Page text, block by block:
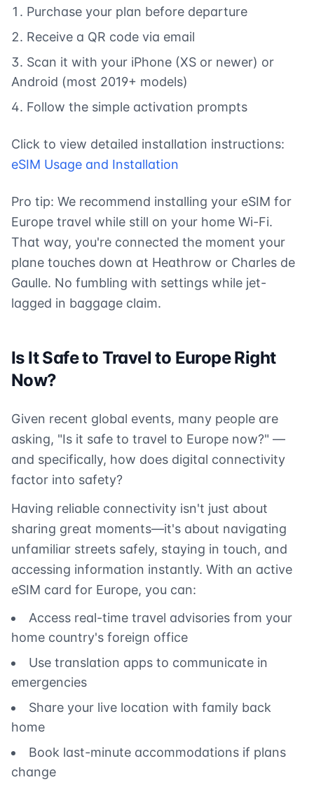
Purchase your plan before departure
Receive a QR code via email
Scan it with your iPhone (XS or newer) or
Android (most 2019+ models)
Follow the simple activation prompts
Click to view detailed installation instructions:
eSIM Usage and Installation
Pro tip: We recommend installing your eSIM for
Europe travel while still on your home Wi-Fi.
That way, you're connected the moment your
plane touches down at Heathrow or Charles de
Gaulle. No fumbling with settings while jet-
lagged in baggage claim.
Is It Safe to Travel to Europe Right
Now?
Given recent global events, many people are
asking, "Is it safe to travel to Europe now?" —
and specifically, how does digital connectivity
factor into safety?
Having reliable connectivity isn't just about
sharing great moments—it's about navigating
unfamiliar streets safely, staying in touch, and
accessing information instantly. With an active
eSIM card for Europe, you can:
Access real-time travel advisories from your
home country's foreign office
Use translation apps to communicate in
emergencies
Share your live location with family back
home
Book last-minute accommodations if plans
change